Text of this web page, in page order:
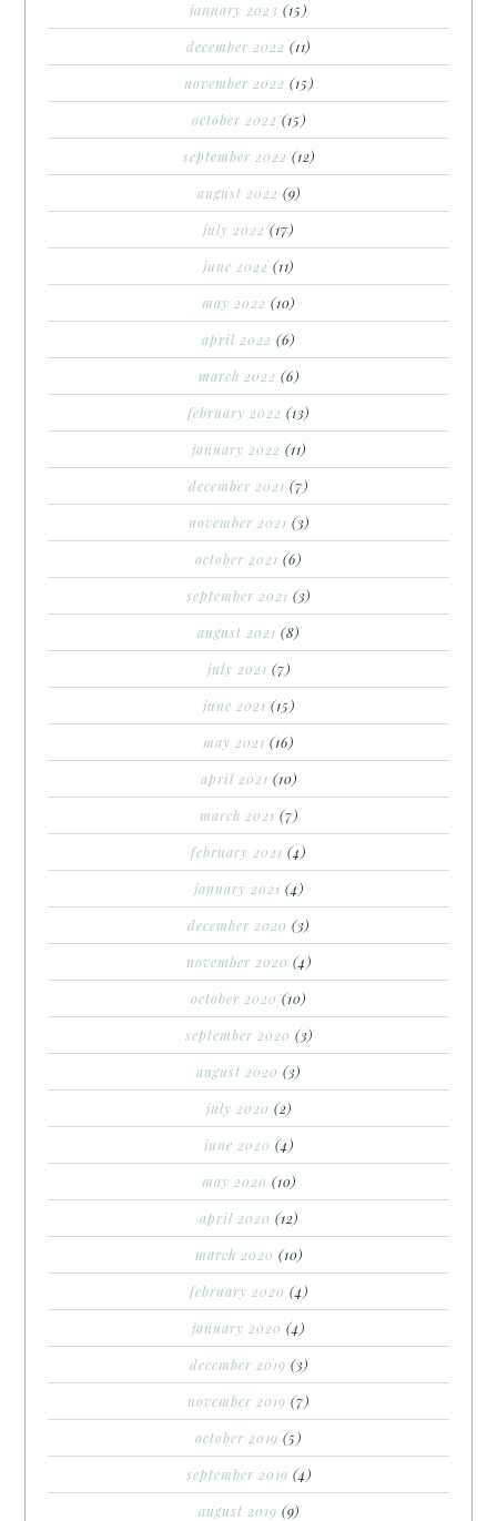
january 2023 (15)
december 2022 (11)
november 2022 (15)
october 2022 (15)
september 2022 (12)
august 2022 (9)
july 2022 (17)
june 2022 (11)
may 2022 (10)
april 2022 (6)
march 2022 (6)
february 2022 (13)
january 2022 (11)
december 2021 (7)
november 2021 (3)
october 2021 (6)
september 2021 (3)
august 2021 (8)
july 2021 (7)
june 2021 (15)
may 2021 (16)
april 2021 (10)
march 2021 (7)
february 2021 (4)
january 2021 (4)
december 2020 (3)
november 2020 (4)
october 2020 (10)
september 2020 (3)
august 2020 (3)
july 2020 (2)
june 2020 (4)
may 2020 (10)
april 2020 (12)
march 2020 (10)
february 2020 (4)
january 2020 (4)
december 2019 (3)
november 2019 (7)
october 2019 (5)
september 2019 (4)
august 2019 (9)